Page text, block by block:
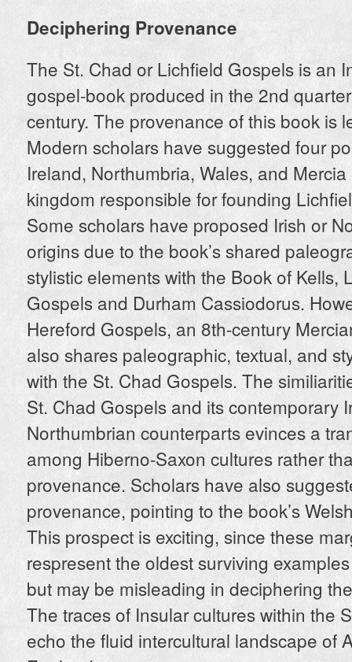
Deciphering Provenance
The St. Chad or Lichfield Gospels is an
gospel-book produced in the 2nd
century. The provenance of this book is
Modern scholars have suggested four
Ireland, Northumbria, Wales, and Mercia
kingdom responsible for founding
Some scholars have proposed Irish or
origins due to the book’s shared
stylistic elements with the Book of Kells,
Gospels and Durham Cassiodorus.
Hereford Gospels, an 8th-century
also shares paleographic, textual, and
with the St. Chad Gospels. The
St. Chad Gospels and its contemporary
Northumbrian counterparts evinces a
among Hiberno-Saxon cultures rather
provenance. Scholars have also
provenance, pointing to the book’s
This prospect is exciting, since these
respresent the oldest surviving
but may be misleading in deciphering
The traces of Insular cultures within the
echo the fluid intercultural landscape of